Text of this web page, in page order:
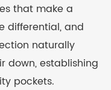
that make a
differential, and
naturally
down, establishing
pockets.